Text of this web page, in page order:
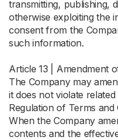
transmitting, publishing,
otherwise exploiting the
consent from the
such information.
Article 13 | Amendment
The Company may
it does not violate
Regulation of Terms and
When the Company
contents and the